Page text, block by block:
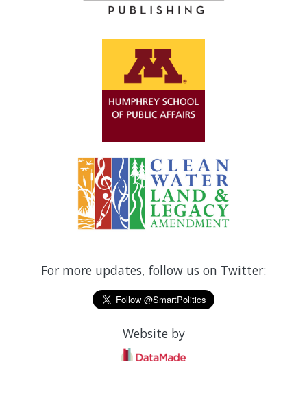
For more updates, follow us on Twitter:
Website by